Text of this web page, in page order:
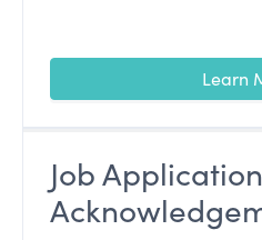
Learn
Job Application